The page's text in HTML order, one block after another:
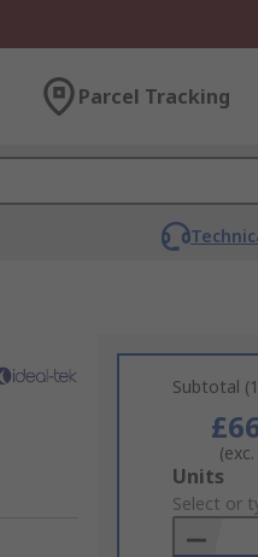
Parcel Tracking
Subtotal
Add
to
Basket
Units
Select or